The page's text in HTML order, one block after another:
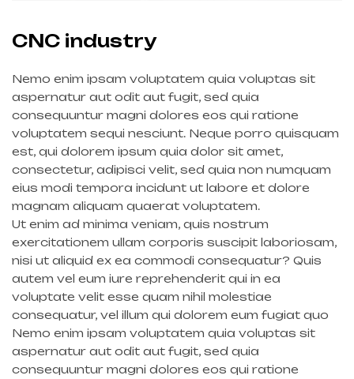
CNC industry
Nemo enim ipsam voluptatem quia voluptas sit
aspernatur aut odit aut fugit, sed quia
consequuntur magni dolores eos qui ratione
voluptatem sequi nesciunt. Neque porro quisquam
est, qui dolorem ipsum quia dolor sit amet,
consectetur, adipisci velit, sed quia non numquam
eius modi tempora incidunt ut labore et dolore
magnam aliquam quaerat voluptatem.
Ut enim ad minima veniam, quis nostrum
exercitationem ullam corporis suscipit laboriosam,
nisi ut aliquid ex ea commodi consequatur? Quis
autem vel eum iure reprehenderit qui in ea
voluptate velit esse quam nihil molestiae
consequatur, vel illum qui dolorem eum fugiat quo
Nemo enim ipsam voluptatem quia voluptas sit
aspernatur aut odit aut fugit, sed quia
consequuntur magni dolores eos qui ratione